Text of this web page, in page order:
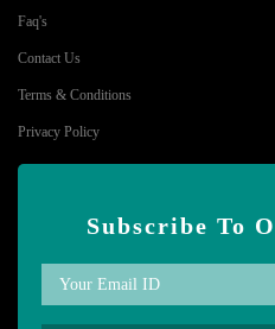
Faq's
Contact Us
Terms & Conditions
Privacy Policy
Subscribe To